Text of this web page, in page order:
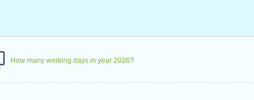
How many working days in year 2026?